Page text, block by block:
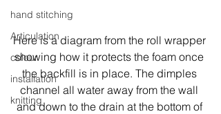
hand stitching
Articulation
colour
installation
knitting
Here is a diagram from the roll wrapper
showing how it protects the foam once
the backfill is in place. The dimples
channel all water away from the wall
and down to the drain at the bottom of